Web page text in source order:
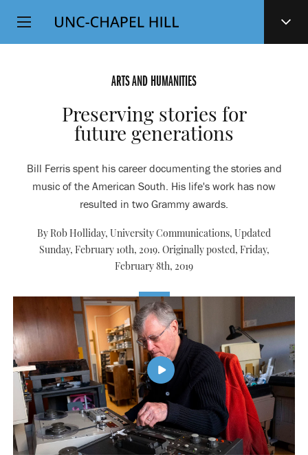
SKIP
TO
Top
Level
ARTS AND HUMANITIES
Preserving stories for
future generations
Bill Ferris spent his career documenting the stories and
music of the American South. His life's work has now
resulted in two Grammy awards.
By Rob Holliday, University Communications, Updated
Sunday, February 10th, 2019. Originally posted, Friday,
February 8th, 2019